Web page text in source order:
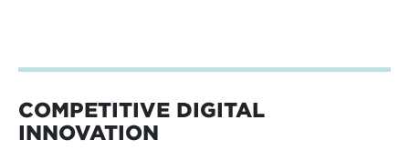
COMPETITIVE DIGITAL
INNOVATION